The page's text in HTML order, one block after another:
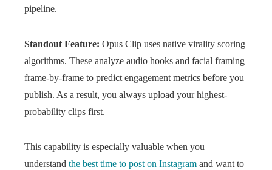
pipeline.
Standout Feature: Opus Clip uses native virality scoring
algorithms. These analyze audio hooks and facial framing
frame-by-frame to predict engagement metrics before you
publish. As a result, you always upload your highest-
probability clips first.
This capability is especially valuable when you
understand the best time to post on Instagram and want to